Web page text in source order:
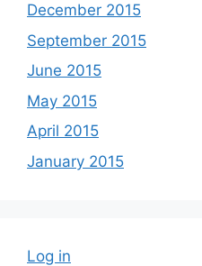
December 2015
September 2015
June 2015
May 2015
April 2015
January 2015
Log in